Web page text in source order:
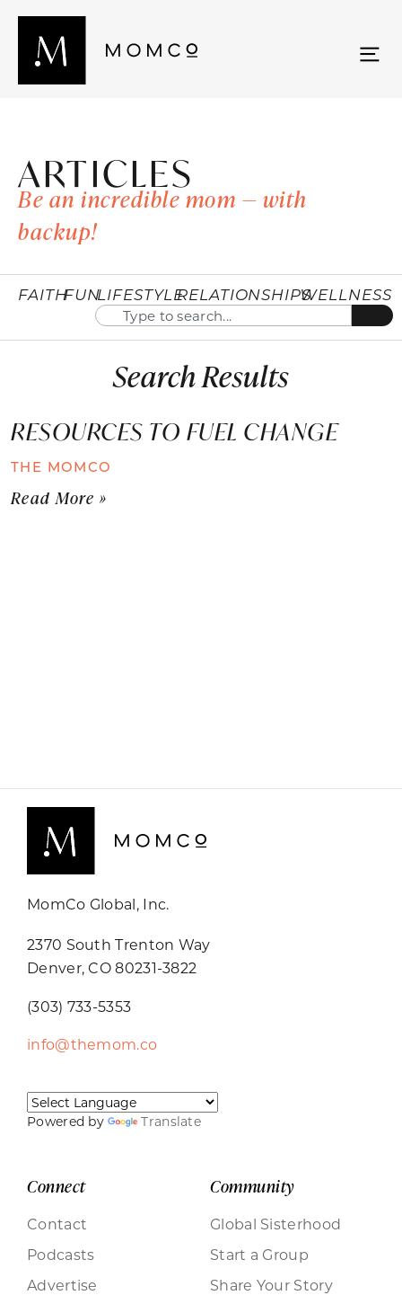
ARTICLES
Be an incredible mom — with
backup!
FAITHFUNLIFESTYLERELATIONSHIPSWELLNESS
Search Results
RESOURCES TO FUEL CHANGE
THE MOMCO
Read More »
MomCo Global, Inc.
2370 South Trenton Way
Denver, CO 80231-3822
(303) 733-5353
info@themom.co
Powered by Translate
Connect
Contact
Podcasts
Advertise
Community
Global Sisterhood
Start a Group
Share Your Story